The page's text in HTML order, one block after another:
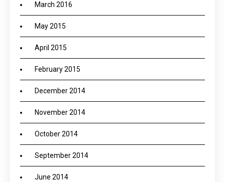
March 2016
May 2015
April 2015
February 2015
December 2014
November 2014
October 2014
September 2014
June 2014